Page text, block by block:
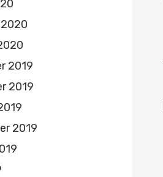
2019
2019
2019